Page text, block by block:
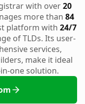
with over20
more than 84
platform with 24/7
of TLDs. Its user-
services,
make it ideal
one solution.